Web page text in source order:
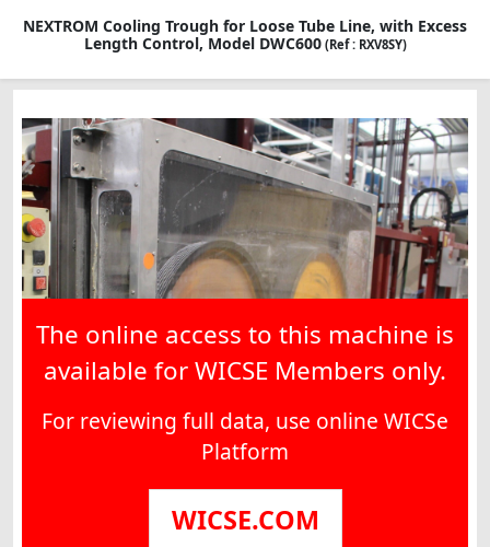
NEXTROM Cooling Trough for Loose Tube Line, with Excess
Length Control, Model DWC600(Ref : RXV8SY)
The online access to this machine is
available for WICSE Members only.
For reviewing full data, use online WICSe
Platform
WICSE.COM